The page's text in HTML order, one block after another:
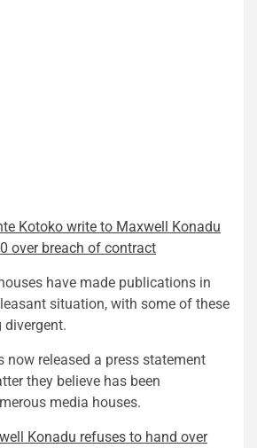
Kotoko write to Maxwell Konadu
over breach of contract
have made publications in
situation, with some of these
now released a press statement
they believe has been
media houses.
Konadu refuses to hand over